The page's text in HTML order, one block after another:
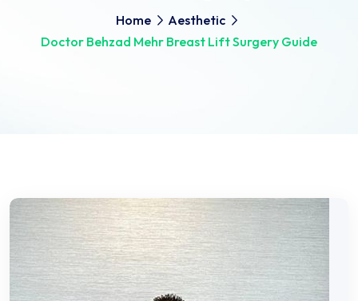
Home
Aesthetic
Doctor Behzad Mehr Breast Lift Surgery Guide